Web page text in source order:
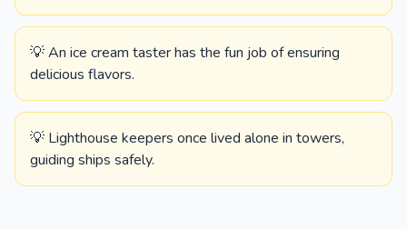
💡 An ice cream taster has the fun job of ensuring
delicious flavors.
💡 Lighthouse keepers once lived alone in towers,
guiding ships safely.